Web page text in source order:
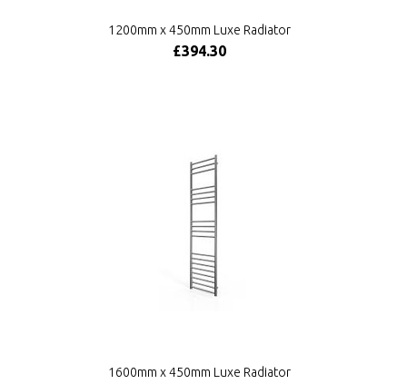
1200mm x 450mm Luxe Radiator
£394.30
1600mm x 450mm Luxe Radiator